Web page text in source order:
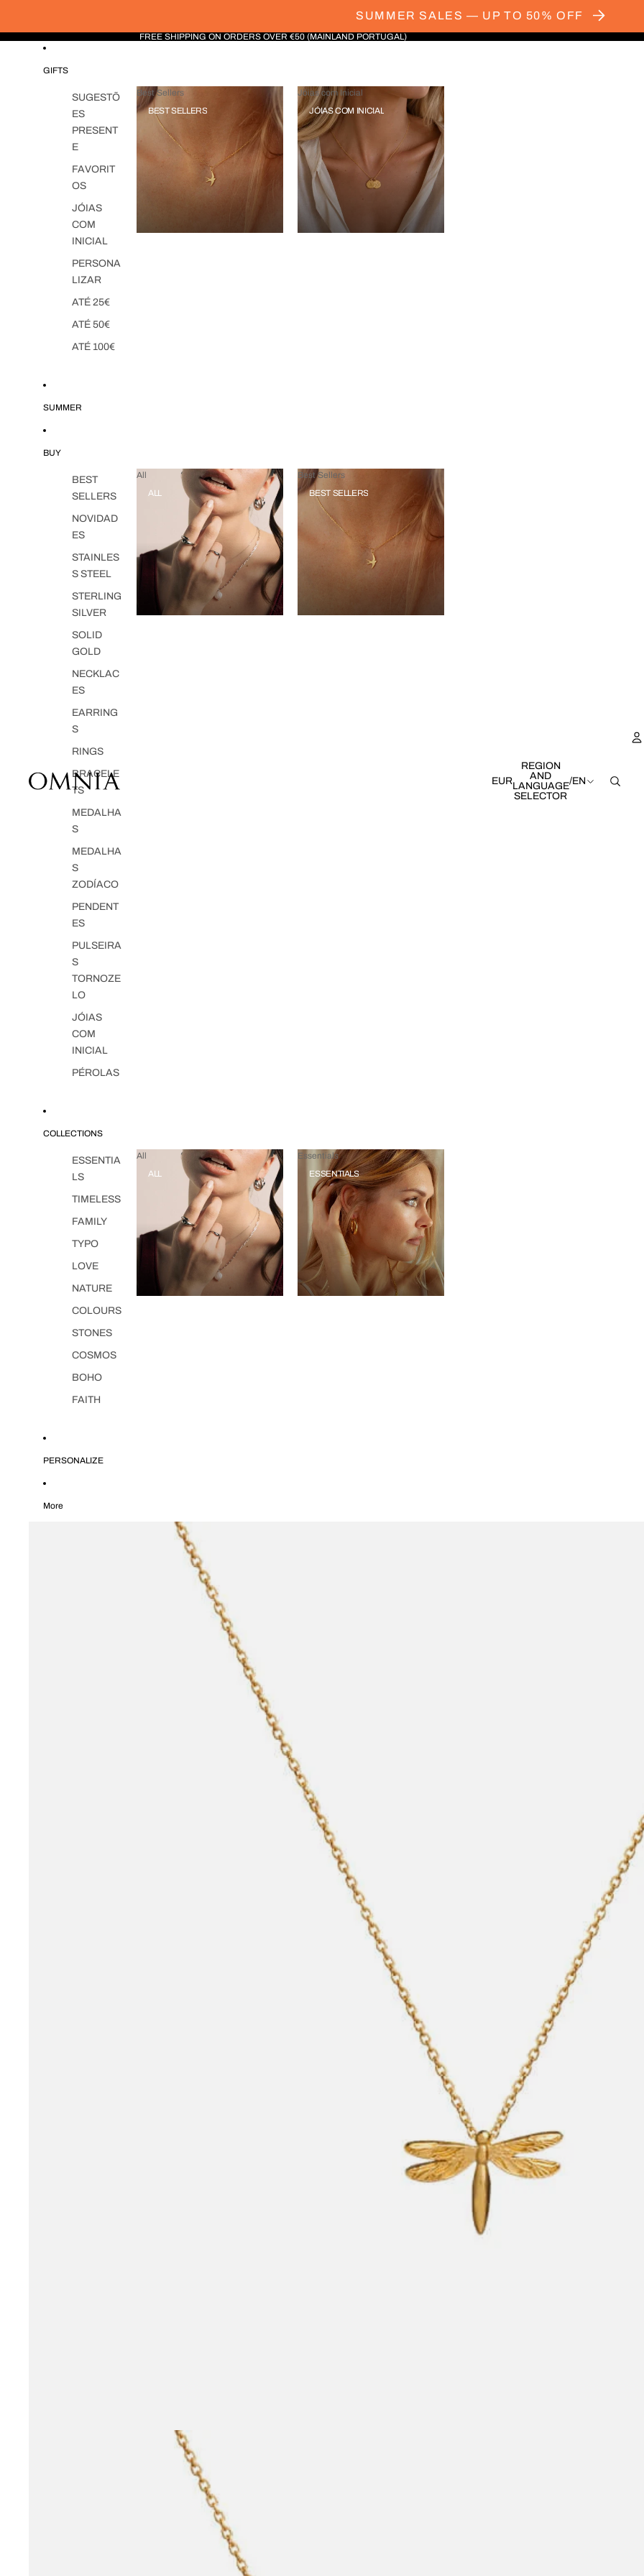
SUMMER SALES — UP TO 50% OFF
FREE SHIPPING ON ORDERS OVER €50 (MAINLAND PORTUGAL)
GIFTS
SUGESTÕ
ES
PRESENT
E
FAVORIT
OS
JÓIAS
COM
INICIAL
PERSONA
LIZAR
ATÉ 25€
ATÉ 50€
ATÉ 100€
Best Sellers
BEST SELLERS
Jóias com Inicial
JÓIAS COM INICIAL
SUMMER
BUY
BEST
SELLERS
NOVIDAD
ES
STAINLES
S STEEL
STERLING
SILVER
SOLID
GOLD
NECKLAC
ES
EARRING
S
RINGS
BRACELE
TS
MEDALHA
S
MEDALHA
S
ZODÍACO
PENDENT
ES
PULSEIRA
S
TORNOZE
LO
JÓIAS
COM
INICIAL
PÉROLAS
All
ALL
Best Sellers
BEST SELLERS
COLLECTIONS
ESSENTIA
LS
TIMELESS
FAMILY
TYPO
LOVE
NATURE
COLOURS
STONES
COSMOS
BOHO
FAITH
All
ALL
Essentials
ESSENTIALS
PERSONALIZE
More
EUR
REGION
AND
LANGUAGE
SELECTOR
/EN